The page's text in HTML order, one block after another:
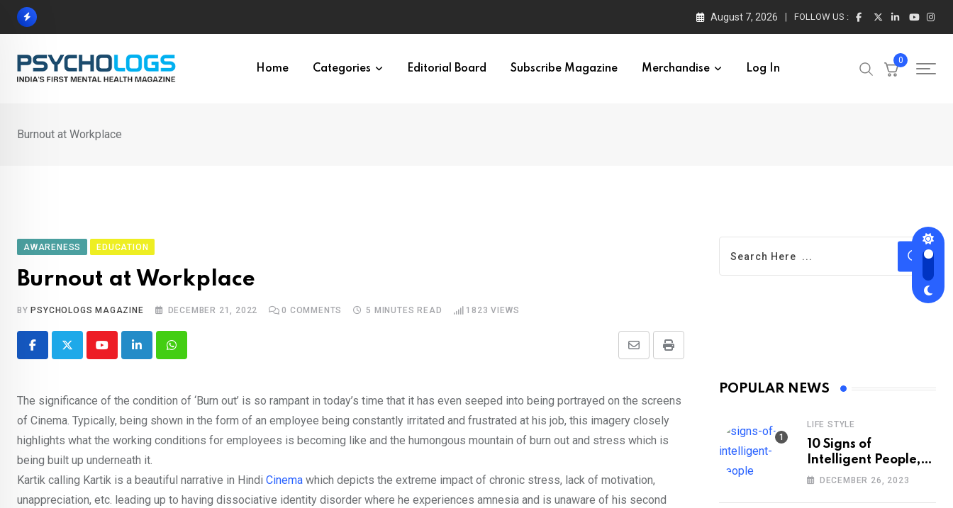
Skip
August 7, 2026 FOLLOW US :
Home Categories Editorial Board Subscribe Magazine Merchandise Log In
0
Burnout at Workplace
AWARENESS EDUCATION
Burnout at Workplace
BY PSYCHOLOGS MAGAZINE DECEMBER 21, 2022 0 COMMENTS 5 MINUTES READ 1823 VIEWS
YoutubeLinkedInWhatsapp Print
Share
The significance of the condition of ‘Burn out’ is so rampant in today’s time that it has even seeped into being portrayed on the screens
of Cinema. Typically, being shown in the form of an employee being constantly irritated and frustrated at his job, this imagery closely
highlights what the working conditions for employees is becoming like and the humongous mountain of burn out and stress which is
being built up underneath it.
Kartik calling Kartik is a beautiful narrative in Hindi Cinema which depicts the extreme impact of chronic stress, lack of motivation,
unappreciation, etc. leading up to having dissociative identity disorder where he experiences amnesia and is unaware of his second
POPULAR NEWS
LIFE STYLE
10 Signs of
Intelligent People,
According to
DECEMBER 26, 2023